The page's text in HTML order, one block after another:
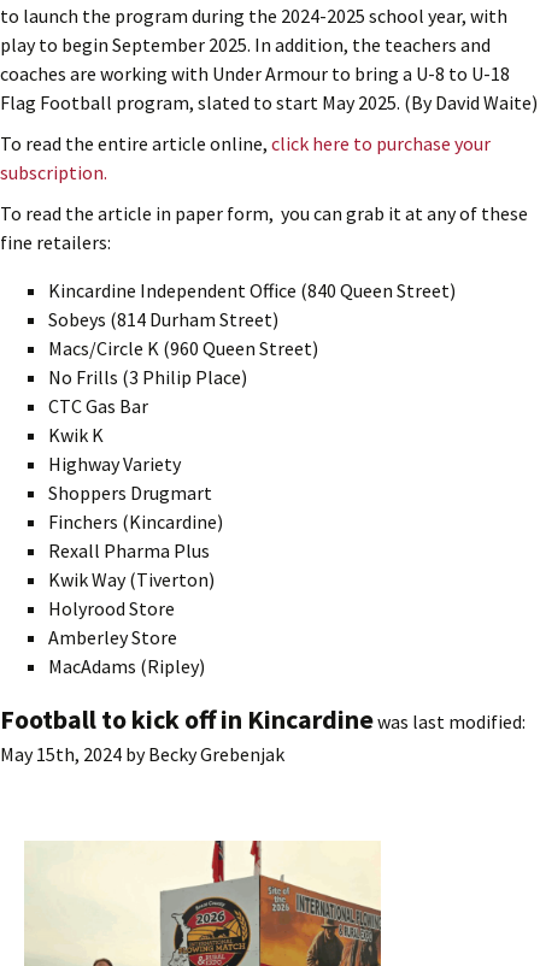
to launch the program during the 2024-2025 school year, with
play to begin September 2025. In addition, the teachers and
coaches are working with Under Armour to bring a U-8 to U-18
Flag Football program, slated to start May 2025. (By David Waite)
To read the entire article online, click here to purchase your
subscription.
To read the article in paper form, you can grab it at any of these
fine retailers:
Kincardine Independent Office (840 Queen Street)
Sobeys (814 Durham Street)
Macs/Circle K (960 Queen Street)
No Frills (3 Philip Place)
CTC Gas Bar
Kwik K
Highway Variety
Shoppers Drugmart
Finchers (Kincardine)
Rexall Pharma Plus
Kwik Way (Tiverton)
Holyrood Store
Amberley Store
MacAdams (Ripley)
Football to kick off in Kincardinewas last modified:
May 15th, 2024 byBecky Grebenjak